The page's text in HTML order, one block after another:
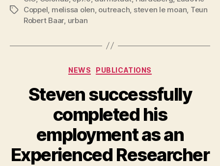
TagsCoppel, melissa olen, outreach, steven le moan, Teun
Robert Baar, urban
Categories
NEWS PUBLICATIONS
Steven successfully
completed his
employment as an
Experienced Researcher